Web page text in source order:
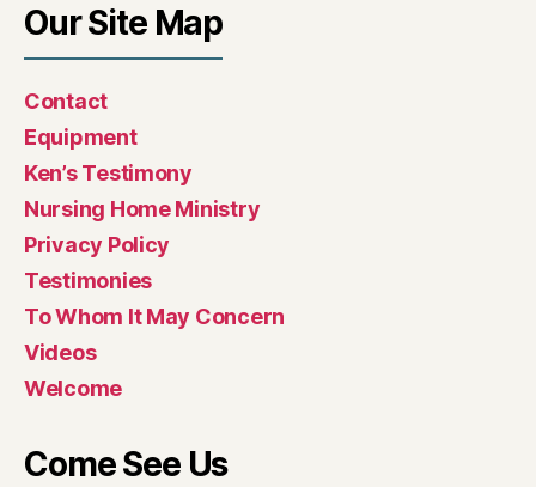
Our Site Map
Contact
Equipment
Ken’s Testimony
Nursing Home Ministry
Privacy Policy
Testimonies
To Whom It May Concern
Videos
Welcome
Come See Us